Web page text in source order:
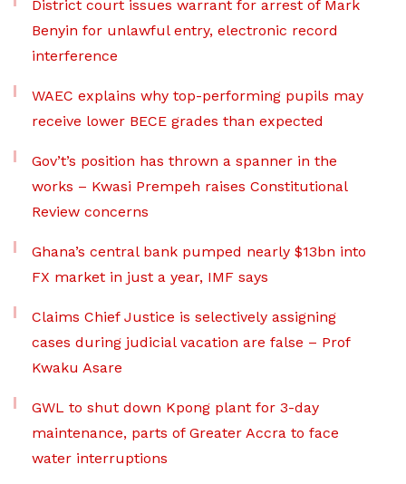
District court issues warrant for arrest of Mark
Benyin for unlawful entry, electronic record
interference
WAEC explains why top-performing pupils may
receive lower BECE grades than expected
Gov’t’s position has thrown a spanner in the
works – Kwasi Prempeh raises Constitutional
Review concerns
Ghana’s central bank pumped nearly $13bn into
FX market in just a year, IMF says
Claims Chief Justice is selectively assigning
cases during judicial vacation are false – Prof
Kwaku Asare
GWL to shut down Kpong plant for 3-day
maintenance, parts of Greater Accra to face
water interruptions